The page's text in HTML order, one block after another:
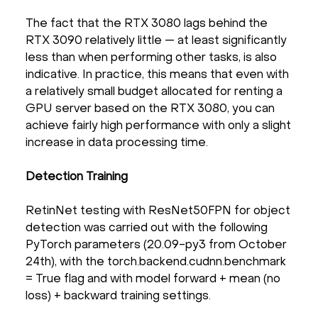
The fact that the RTX 3080 lags behind the
RTX 3090 relatively little — at least significantly
less than when performing other tasks, is also
indicative. In practice, this means that even with
a relatively small budget allocated for renting a
GPU server based on the RTX 3080, you can
achieve fairly high performance with only a slight
increase in data processing time.
Detection Training
RetinNet testing with ResNet50FPN for object
detection was carried out with the following
PyTorch parameters (20.09-py3 from October
24th), with the torch.backend.cudnn.benchmark
= True flag and with model forward + mean (no
loss) + backward training settings.